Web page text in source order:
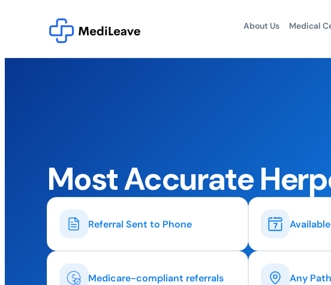
About Us Medical
Most Accurate
Referral Sent to Phone
Medicare-compliant referrals Any